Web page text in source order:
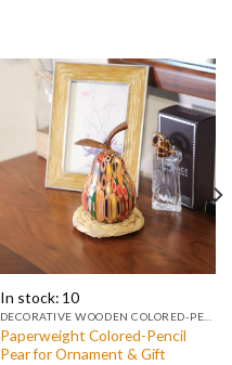
In stock: 10
Paperweight Colored-Pencil
Pear for Ornament & Gift